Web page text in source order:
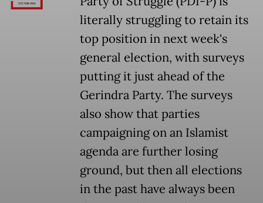
literally struggling to retain its
top position in next week's
general election, with surveys
putting it just ahead of the
Gerindra Party. The surveys
also show that parties
campaigning on an Islamist
agenda are further losing
ground, but then all elections
in the past have always been